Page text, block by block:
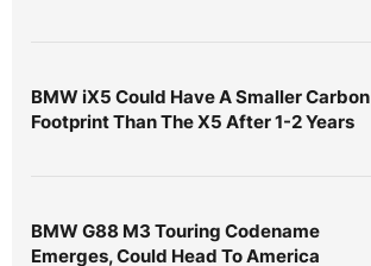
BMW iX5 Could Have A Smaller Carbon
Footprint Than The X5 After 1-2 Years
BMW G88 M3 Touring Codename
Emerges, Could Head To America